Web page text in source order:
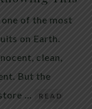
one of the most
on Earth.
clean,
But the
…
READ